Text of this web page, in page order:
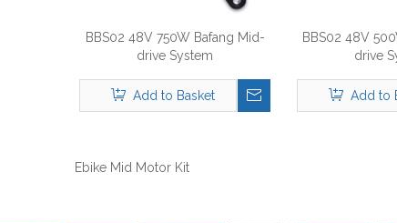
BBS02 48V 750W Bafang Mid-
drive System
Add to Basket
BBS02 48V
drive
Add to
Ebike Mid Motor Kit